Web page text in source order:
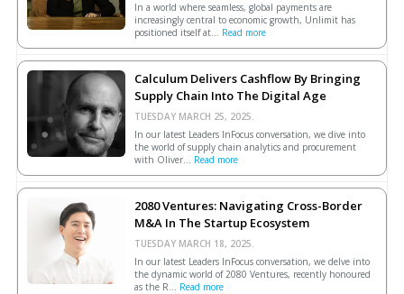
In a world where seamless, global payments are
increasingly central to economic growth, Unlimit has
positioned itself at... Read more
Calculum Delivers Cashflow By Bringing
Supply Chain Into The Digital Age
TUESDAY MARCH 25, 2025.
In our latest Leaders InFocus conversation, we dive into
the world of supply chain analytics and procurement
with Oliver... Read more
2080 Ventures: Navigating Cross-Border
M&A In The Startup Ecosystem
TUESDAY MARCH 18, 2025.
In our latest Leaders InFocus conversation, we delve into
the dynamic world of 2080 Ventures, recently honoured
as the R... Read more